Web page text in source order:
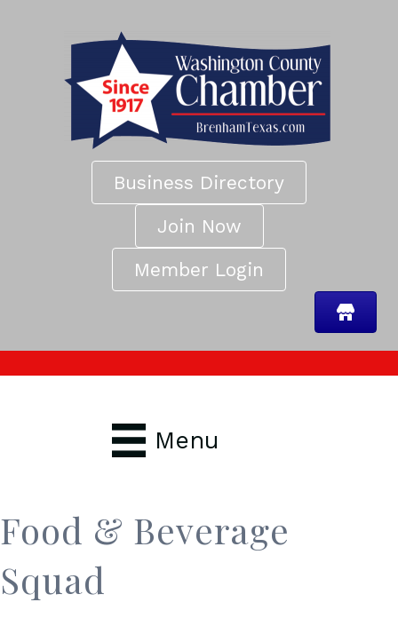
Business Directory
Join Now
Member Login
Menu
Food & Beverage
Squad